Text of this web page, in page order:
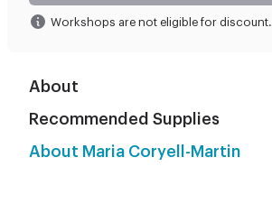
Workshops are not eligible for discount.
About
Recommended Supplies
About Maria Coryell-Martin